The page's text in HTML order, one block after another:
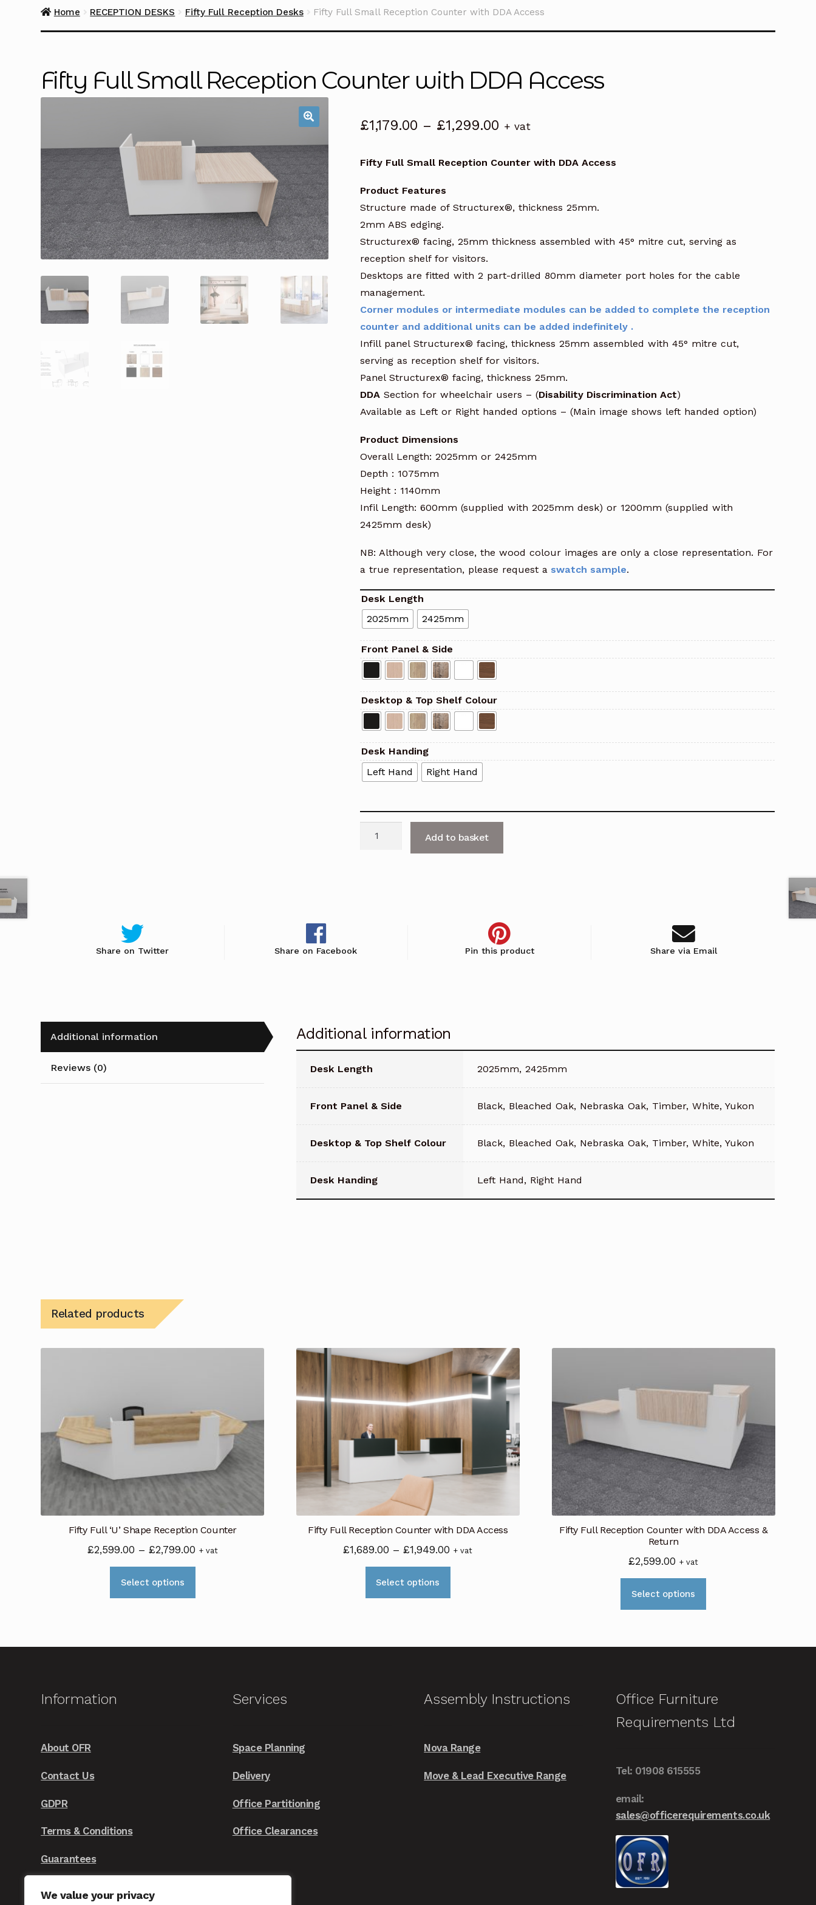
We value your privacy
Home RECEPTION DESKS Fifty Full Reception Desks Fifty Full Small Reception Counter with DDA Access
Fifty Full Small Reception Counter with DDA Access
£1,179.00 – £1,299.00 Price
£1,179.00
+ vat
Fifty Full Small Reception Counter with DDA Access
Product Features
Structure made of Structurex®, thickness 25mm.
2mm ABS edging.
Structurex® facing, 25mm thickness assembled with 45° mitre cut, serving as
reception shelf for visitors.
Desktops are fitted with 2 part-drilled 80mm diameter port holes for the cable
management.
Corner modules or intermediate modules can be added to complete the reception
counter and additional units can be added indefinitely .
Infill panel Structurex® facing, thickness 25mm assembled with 45° mitre cut,
serving as reception shelf for visitors.
Panel Structurex® facing, thickness 25mm.
DDA Section for wheelchair users – (Disability Discrimination Act)
Available as Left or Right handed options – (Main image shows left handed option)
Product Dimensions
Overall Length: 2025mm or 2425mm
Depth : 1075mm
Height : 1140mm
Infil Length: 600mm (supplied with 2025mm desk) or 1200mm (supplied with
2425mm desk)
NB: Although very close, the wood colour images are only a close representation. For
a true representation, please request a swatch sample.
Desk Length
2025mm
2425mm
Front Panel & Side
Desktop & Top Shelf Colour
Desk Handing
Left Hand
Right Hand
Add to basket
Share on Twitter Share on Facebook Pin this product Share via Email
Additional information
Reviews (0)
Additional information
Desk Length 2025mm, 2425mm
Front Panel & Side Black, Bleached Oak, Nebraska Oak, Timber, White, Yukon
Desktop & Top Shelf Colour Black, Bleached Oak, Nebraska Oak, Timber, White, Yukon
Desk Handing Left Hand, Right Hand
Related products
Fifty Full ‘U’ Shape Reception Counter
£2,599.00 – £2,799.00Price
range:
through
+ vat
Select options
Fifty Full Reception Counter with DDA Access
£1,689.00 – £1,949.00 Price
range:
through
+ vat
Select options
on
product
Fifty Full Reception Counter with DDA Access &
Return
£2,599.00 + vat
Select options
may
be
Information
About OFR
Contact Us
GDPR
Terms & Conditions
Guarantees
Services
Space Planning
Delivery
Office Partitioning
Office Clearances
Assembly Instructions
Nova Range
Move & Lead Executive Range
Office Furniture
Requirements Ltd
Tel: 01908 615555
email:
sales@officerequirements.co.uk